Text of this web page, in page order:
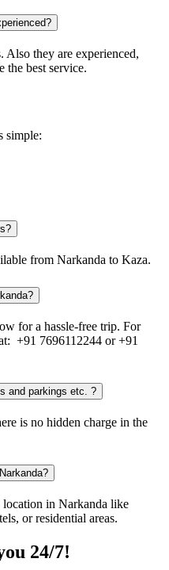
they are experienced,
the best service.
simple:
from Narkanda to Kaza.
for a hassle-free trip. For
+91 7696112244 or +91
and parkings etc. ?
is no hidden charge in the
in Narkanda like
or residential areas.
24/7!